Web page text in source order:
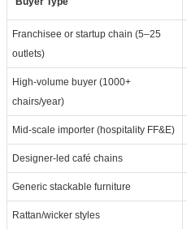
Franchisee or startup chain (5–25
outlets)
High-volume buyer (1000+
chairs/year)
Mid-scale importer (hospitality FF&E)
Designer-led café chains
Generic stackable furniture
Rattan/wicker styles